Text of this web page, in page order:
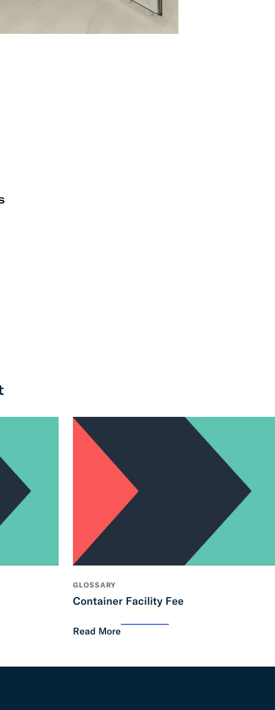
GLOSSARY
Container Facility Fee
Read More